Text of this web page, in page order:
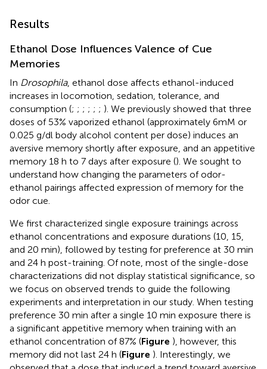
Results
Ethanol Dose Influences Valence of Cue
Memories
In Drosophila, ethanol dose affects ethanol-induced
increases in locomotion, sedation, tolerance, and
consumption (; ; ; ; ; ; ). We previously showed that three
doses of 53% vaporized ethanol (approximately 6mM or
0.025 g/dl body alcohol content per dose) induces an
aversive memory shortly after exposure, and an appetitive
memory 18 h to 7 days after exposure (). We sought to
understand how changing the parameters of odor-
ethanol pairings affected expression of memory for the
odor cue.
We first characterized single exposure trainings across
ethanol concentrations and exposure durations (10, 15,
and 20 min), followed by testing for preference at 30 min
and 24 h post-training. Of note, most of the single-dose
characterizations did not display statistical significance, so
we focus on observed trends to guide the following
experiments and interpretation in our study. When testing
preference 30 min after a single 10 min exposure there is
a significant appetitive memory when training with an
ethanol concentration of 87% (Figure ), however, this
memory did not last 24 h (Figure ). Interestingly, we